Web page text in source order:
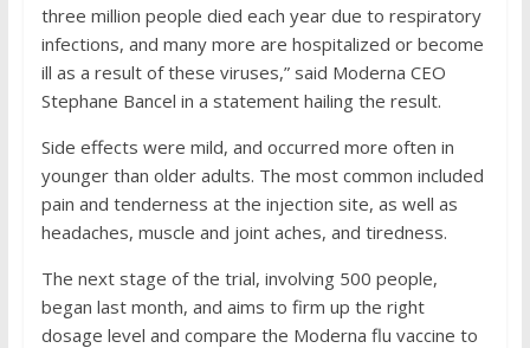
three million people died each year due to respiratory
infections, and many more are hospitalized or become
ill as a result of these viruses,” said Moderna CEO
Stephane Bancel in a statement hailing the result.
Side effects were mild, and occurred more often in
younger than older adults. The most common included
pain and tenderness at the injection site, as well as
headaches, muscle and joint aches, and tiredness.
The next stage of the trial, involving 500 people,
began last month, and aims to firm up the right
dosage level and compare the Moderna flu vaccine to